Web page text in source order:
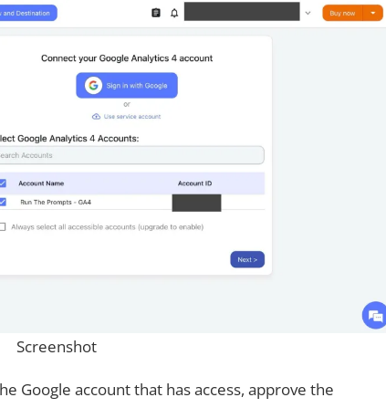
Screenshot
Google account that has access, approve the